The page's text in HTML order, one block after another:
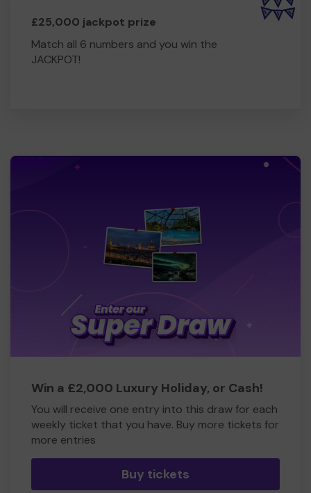
£25,000 jackpot prize
Match all 6 numbers and you win the
JACKPOT!
Win a £2,000 Luxury Holiday, or Cash!
You will receive one entry into this draw for each
weekly ticket that you have. Buy more tickets for
more entries
Buy tickets